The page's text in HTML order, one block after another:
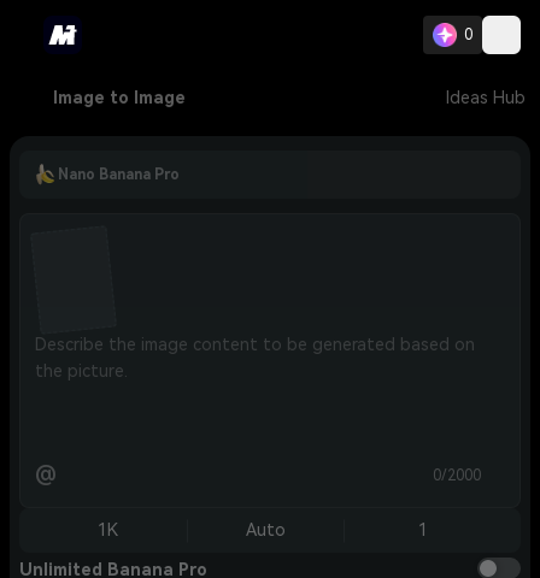
0
Image to Image Ideas Hub
Nano Banana Pro
@ 0/2000
1K Auto 1
Unlimited Banana Pro